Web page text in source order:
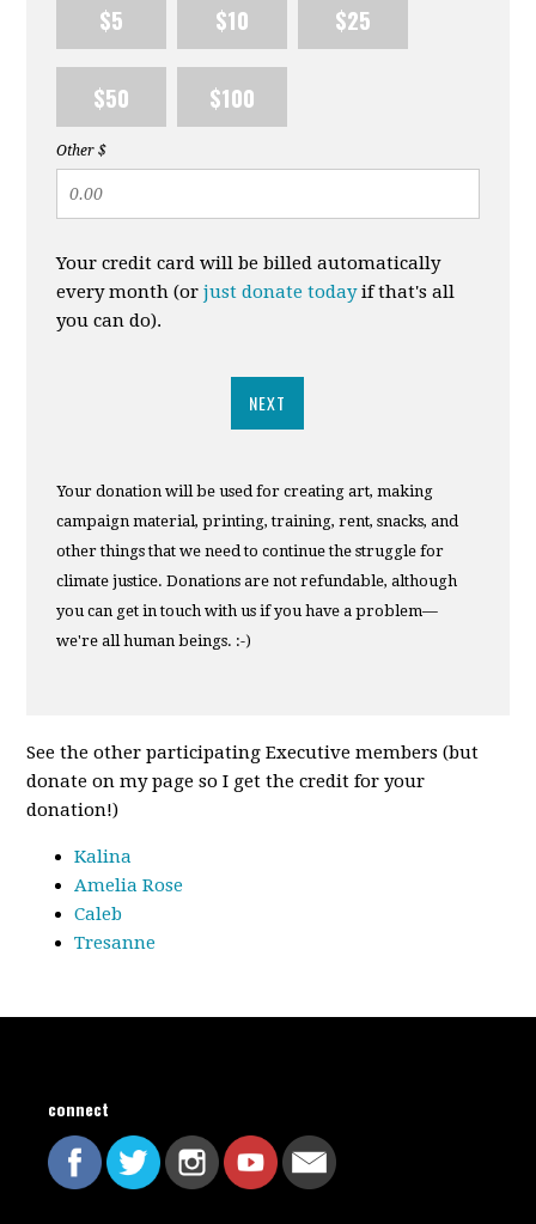
$5 $10 $25
$50 $100
Other $
Your credit card will be billed automatically
every month (orjust donate todayif that's all
you can do).
NEXT
Your donation will be used for creating art, making
campaign material, printing, training, rent, snacks, and
other things that we need to continue the struggle for
climate justice. Donations are not refundable, although
you can get in touch with us if you have a problem—
we're all human beings. :-)
See the other participating Executive members (but
donate on my page so I get the credit for your
donation!)
Kalina
Amelia Rose
Caleb
Tresanne
connect